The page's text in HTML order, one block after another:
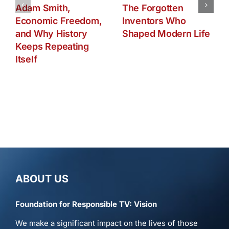
Adam Smith,
Economic Freedom,
and Why History
Keeps Repeating
Itself
The Forgotten
Inventors Who
Shaped Modern Life
ABOUT US
Foundation for Responsible TV: Vision
We make a significant impact on the lives of those